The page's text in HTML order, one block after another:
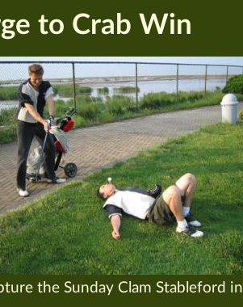
to Crab Win
the Sunday Clam Stableford in